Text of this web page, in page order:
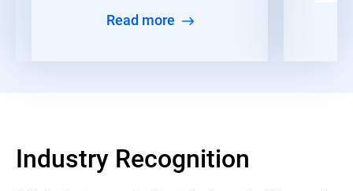
Read more
Industry Recognition